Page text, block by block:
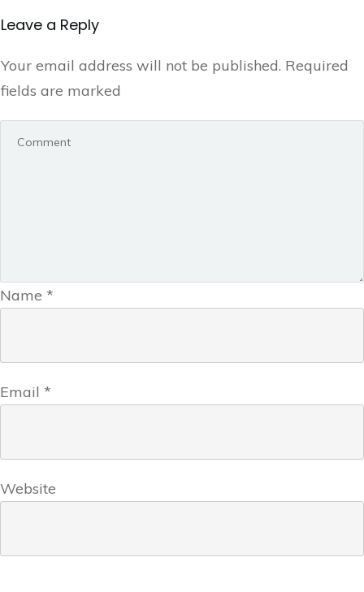
Leave a Reply
Your email address will not be published. Required
fields are marked
Name *
Email *
Website